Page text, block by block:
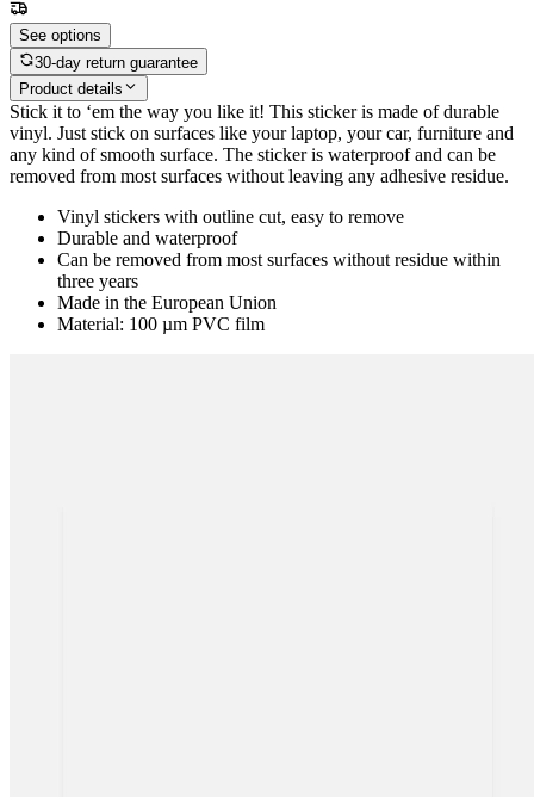
See options
30-day return guarantee
Product details
Stick it to ‘em the way you like it! This sticker is made of durable
vinyl. Just stick on surfaces like your laptop, your car, furniture and
any kind of smooth surface. The sticker is waterproof and can be
removed from most surfaces without leaving any adhesive residue.
Vinyl stickers with outline cut, easy to remove
Durable and waterproof
Can be removed from most surfaces without residue within
three years
Made in the European Union
Material: 100 µm PVC film